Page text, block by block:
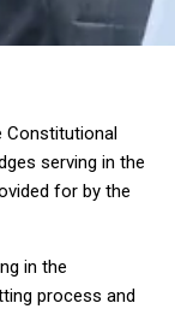
Constitutional
serving in the
for by the
in the
process and